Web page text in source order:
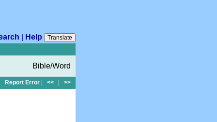
Help Translate
Bible/Word
Report Error << >>